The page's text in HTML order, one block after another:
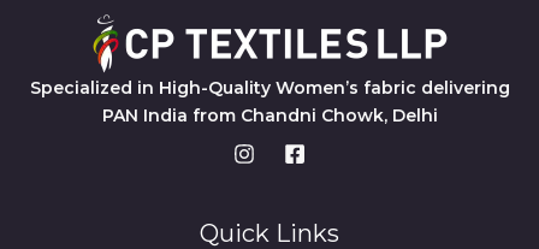
Specialized in High-Quality Women’s fabric delivering
PAN India from Chandni Chowk, Delhi
Quick Links